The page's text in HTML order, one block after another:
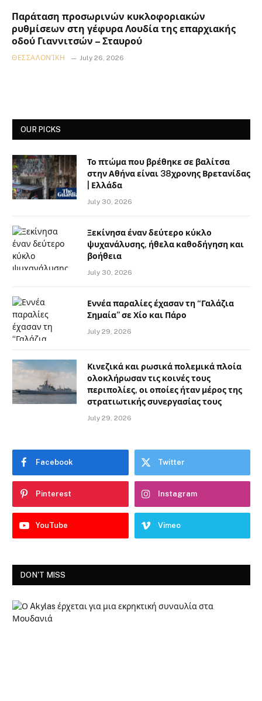
Παράταση προσωρινών κυκλοφοριακών
ρυθμίσεων στη γέφυρα Λουδία της επαρχιακής
οδού Γιαννιτσών – Σταυρού
ΘΕΣΣΑΛΟΝΊΚΗ July 26, 2026
OUR PICKS
Το πτώμα που βρέθηκε σε βαλίτσα
στην Αθήνα είναι 38χρονης Βρετανίδας
| Ελλάδα
July 30, 2026
Ξεκίνησα έναν δεύτερο κύκλο
ψυχανάλυσης, ήθελα καθοδήγηση και
βοήθεια
July 30, 2026
Εννέα παραλίες έχασαν τη “Γαλάζια
Σημαία” σε Χίο και Πάρο
July 29, 2026
Κινεζικά και ρωσικά πολεμικά πλοία
ολοκλήρωσαν τις κοινές τους
περιπολίες, οι οποίες ήταν μέρος της
στρατιωτικής συνεργασίας τους
July 29, 2026
Facebook Twitter
Pinterest Instagram
YouTube Vimeo
DON'T MISS